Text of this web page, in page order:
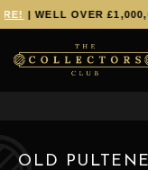
| WELL OVER
OLD